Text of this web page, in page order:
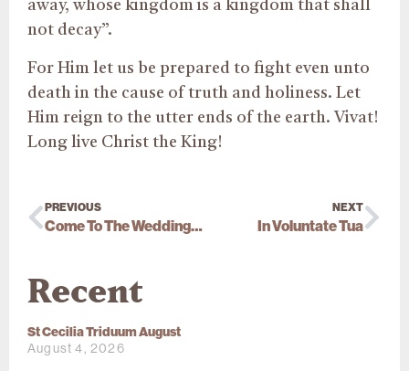
away, whose kingdom is a kingdom that shall
not decay”.
For Him let us be prepared to fight even unto
death in the cause of truth and holiness. Let
Him reign to the utter ends of the earth. Vivat!
Long live Christ the King!
PREVIOUS
Come To The Wedding Feast
NEXT
In Voluntate Tua
Recent
St Cecilia Triduum August
August 4, 2026